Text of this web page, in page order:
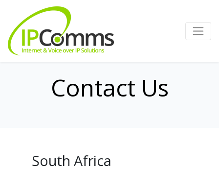
Contact Us
South Africa